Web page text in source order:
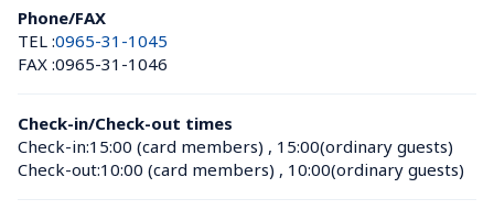
Phone/FAX
TEL :0965-31-1045
FAX :0965-31-1046
Check-in/Check-out times
Check-in:15:00 (card members) , 15:00(ordinary guests)
Check-out:10:00 (card members) , 10:00(ordinary guests)